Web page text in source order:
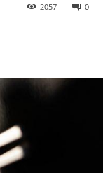
0
2057